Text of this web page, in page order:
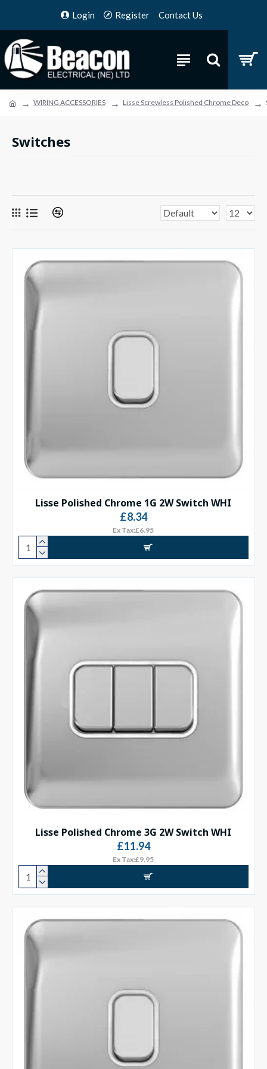
Login Register Contact Us
WIRING ACCESSORIES Lisse Screwless Polished Chrome Deco
Switches
Lisse Polished Chrome 1G 2W Switch WHI
£8.34
Ex Tax:£6.95
Lisse Polished Chrome 3G 2W Switch WHI
£11.94
Ex Tax:£9.95